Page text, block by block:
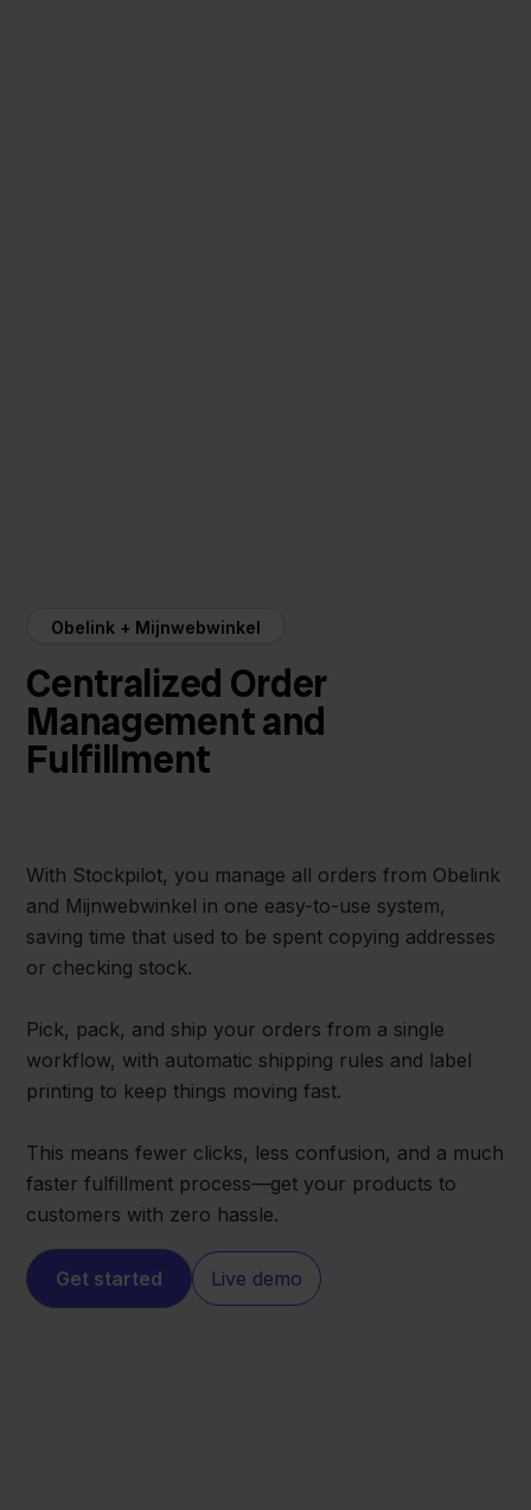
Obelink + Mijnwebwinkel
Centralized Order
Management and
Fulfillment
With Stockpilot, you manage all orders from Obelink
and Mijnwebwinkel in one easy-to-use system,
saving time that used to be spent copying addresses
or checking stock.
Pick, pack, and ship your orders from a single
workflow, with automatic shipping rules and label
printing to keep things moving fast.
This means fewer clicks, less confusion, and a much
faster fulfillment process—get your products to
customers with zero hassle.
Get started Live demo